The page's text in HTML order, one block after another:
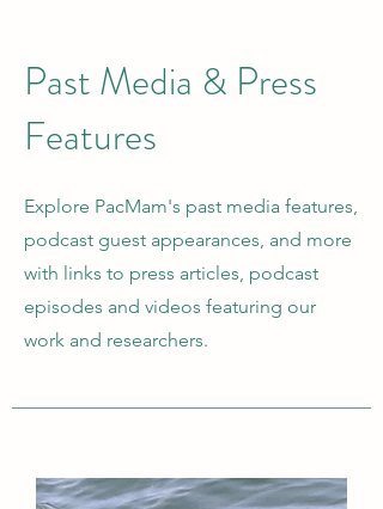
Past Media & Press
Features
Explore PacMam's past media features,
podcast guest appearances, and more
with links to press articles, podcast
episodes and videos featuring our
work and researchers.